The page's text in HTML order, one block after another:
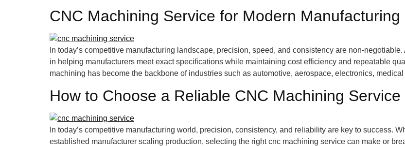
CNC Machining Service for Modern Manufacturing
In today’s competitive manufacturing landscape, precision, speed, and consistency are non-
in helping manufacturers meet exact specifications while maintaining cost efficiency and repeatable
machining has become the backbone of industries such as automotive, aerospace, electronics,
How to Choose a Reliable CNC Machining
In today’s competitive manufacturing world, precision, consistency, and reliability are key to success.
established manufacturer scaling production, selecting the right cnc machining service can make or